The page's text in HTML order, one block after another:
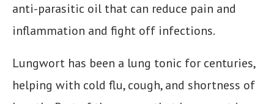
anti-parasitic oil that can reduce pain and
inflammation and fight off infections.
Lungwort has been a lung tonic for centuries,
helping with cold flu, cough, and shortness of